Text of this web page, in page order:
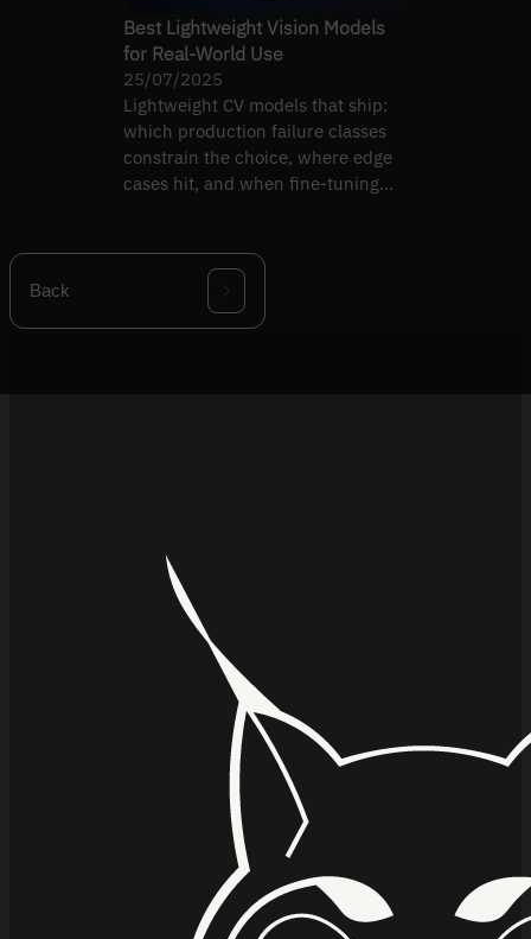
Best Lightweight Vision Models
for Real-World Use
25/07/2025
Lightweight CV models that ship:
which production failure classes
constrain the choice, where edge
cases hit, and when fine-tuning
Back